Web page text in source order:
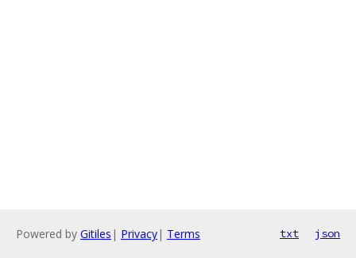
Powered by Gitiles | Privacy| Terms txt json